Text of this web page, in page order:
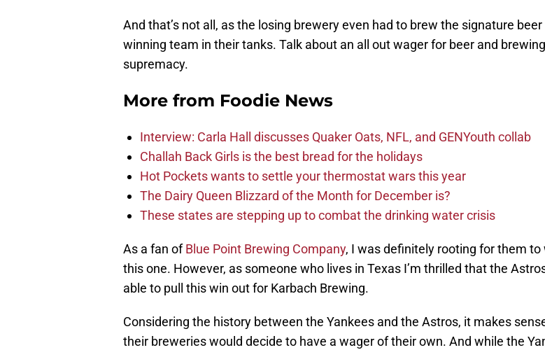
And that’s not all, as the losing brewery even had to brew the signature
winning team in their tanks. Talk about an all out wager for beer and brewing
supremacy.
More from Foodie News
Interview: Carla Hall discusses Quaker Oats, NFL, and GENYouth collab
Challah Back Girls is the best bread for the holidays
Hot Pockets wants to settle your thermostat wars this year
The Dairy Queen Blizzard of the Month for December is?
These states are stepping up to combat the drinking water crisis
As a fan ofBlue Point Brewing Company, I was definitely rooting for them to
this one. However, as someone who lives in Texas I’m thrilled that the
able to pull this win out for Karbach Brewing.
Considering the history between the Yankees and the Astros, it makes
their breweries would decide to have a wager of their own. And while the